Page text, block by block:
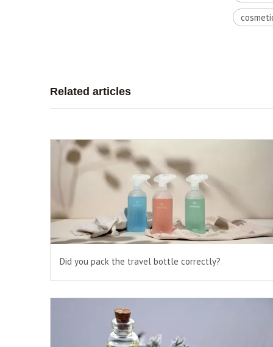
Related articles
Did you pack the travel bottle correctly?